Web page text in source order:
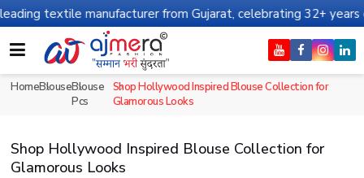
textile manufacturer from Gujarat, celebrating 32+ years of
HomeBlouseBlouse
Pcs
Shop Hollywood Inspired Blouse Collection for
Glamorous Looks
Shop Hollywood Inspired Blouse Collection for
Glamorous Looks